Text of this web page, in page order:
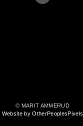
© MARIT AMMERUD
Website by OtherPeoplesPixels